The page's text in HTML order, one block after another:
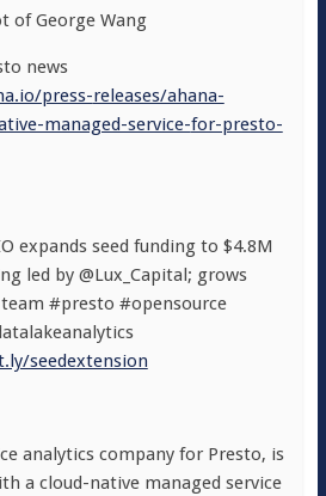
of George Wang
news
press-releases/ahana-
managed-service-for-presto-
expands seed funding to $4.8M
led by @Lux_Capital; grows
#presto #opensource
seedextension
analytics company for Presto, is
a cloud-native managed service